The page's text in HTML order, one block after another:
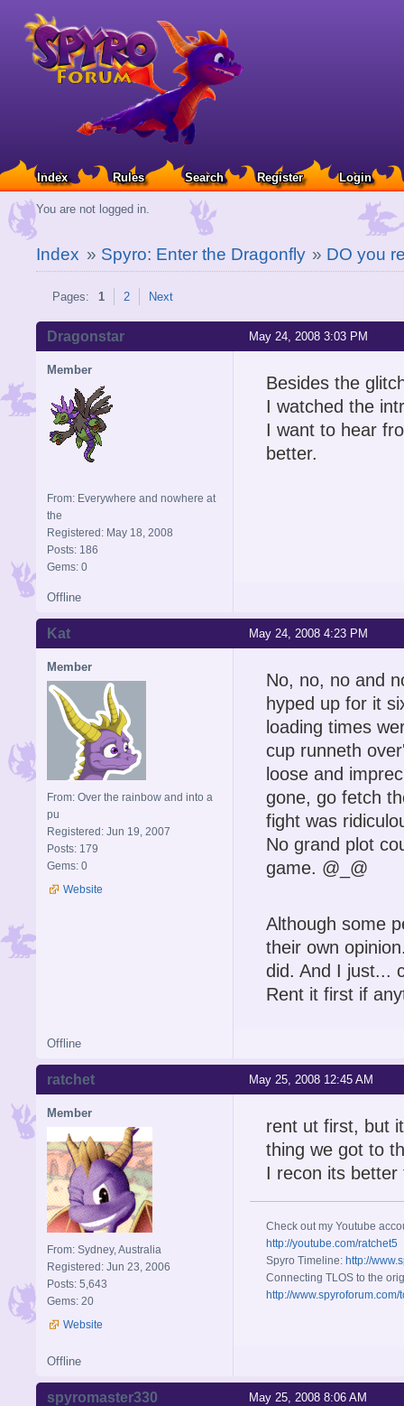
Index Rules Search Register Login
You are not logged in.
Index » Spyro: Enter the Dragonfly » DO you
Pages: 1 2 Next
May 24, 2008 3:03 PM
Dragonstar
Member
From: Everywhere and nowhere at
the
Registered: May 18, 2008
Posts: 186
Gems: 0
Besides the
I watched the
I want to hear
better.
Offline
May 24, 2008 4:23 PM
Kat
Member
From: Over the rainbow and into a
pu
Registered: Jun 19, 2007
Posts: 179
Gems: 0
Website
No, no, no and
hyped up for it
loading times
cup runneth
loose and
gone, go fetch
fight was
No grand plot
game. @_@
Although some
their own
did. And I just...
Rent it first if
Offline
May 25, 2008 12:45 AM
ratchet
Member
From: Sydney, Australia
Registered: Jun 23, 2006
Posts: 5,643
Gems: 20
Website
rent ut first, but
thing we got to
I recon its better
Check out my Youtube
http://youtube.com/ratchet5
Spyro Timeline: http://
Connecting TLOS to the
http://
Offline
May 25, 2008 8:06 AM
spyromaster330